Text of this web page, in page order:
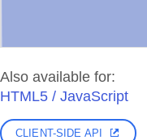
Also available for:
HTML5 / JavaScript
CLIENT-SIDE API